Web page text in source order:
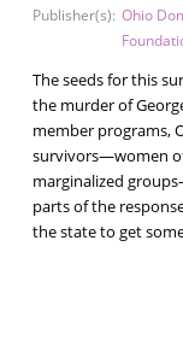
Publisher(s): Ohio
The seeds for this
the murder of
member programs,
survivors—women
marginalized
parts of the
the state to get